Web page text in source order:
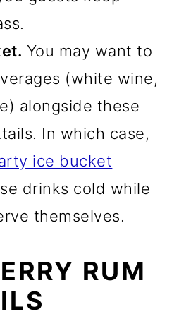
You may want to
(white wine,
alongside these
In which case,
ice bucket
drinks cold while
themselves.
RUM